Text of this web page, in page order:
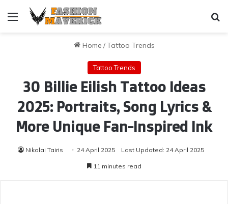
Menu
Home /Tattoo Trends
Tattoo Trends
30 Billie Eilish Tattoo Ideas
2025: Portraits, Song Lyrics &
More Unique Fan-Inspired Ink
Nikolai Tairis 24 April 2025 Last Updated: 24 April 2025
11 minutes read